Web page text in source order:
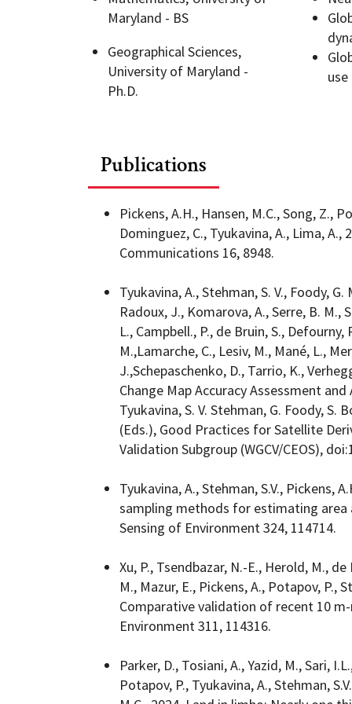
Geography Club
Combined BS/MS Program
Master of Science and Graduate Certificate
Job Opportunities
Graduation
Maryland - BS
Geographical Sciences,
University of Maryland -
Ph.D.
Publications
Pickens, A.H., Hansen, M.C., Song, Z.,
Dominguez, C., Tyukavina, A., Lima,
Communications 16, 8948.
Tyukavina, A., Stehman, S. V., Foody,
Radoux, J., Komarova, A., Serre, B. M.,
L., Campbell., P., de Bruin, S.,
M.,Lamarche, C., Lesiv, M., Mané, L.,
J.,Schepaschenko, D., Tarrio, K.,
Change Map Accuracy Assessment
Tyukavina, S. V. Stehman, G. Foody,
(Eds.), Good Practices for Satellite
Validation Subgroup (WGCV/CEOS),
Tyukavina, A., Stehman, S.V., Pickens,
sampling methods for estimating area
Sensing of Environment 324, 114714.
Xu, P., Tsendbazar, N.-E., Herold, M.,
M., Mazur, E., Pickens, A., Potapov, P.,
Comparative validation of recent 10
Environment 311, 114316.
Parker, D., Tosiani, A., Yazid, M., Sari,
Potapov, P., Tyukavina, A., Stehman,